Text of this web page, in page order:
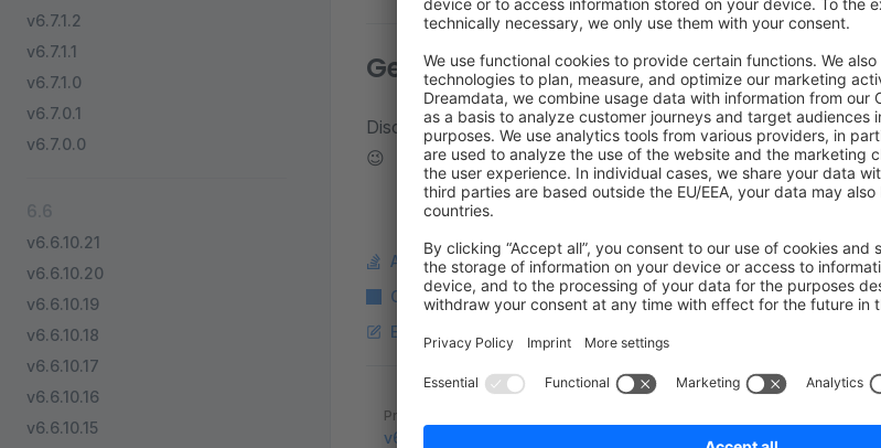
v6.7.1.2
v6.7.1.1
v6.7.1.0
v6.7.0.1
v6.7.0.0
v6.6.10.21
v6.6.10.20
v6.6.10.19
v6.6.10.18
v6.6.10.17
v6.6.10.16
v6.6.10.15
Get in touch
Discuss about decisions, bugs you might stumble upon, etc in
😉
Ask a question on StackOverflow
Copy Markdown Link
Edit this page on GitHub
Pager
Previous page
v6.5.8.2